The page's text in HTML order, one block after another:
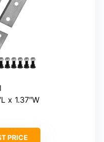
x 1.37″W
PRICE